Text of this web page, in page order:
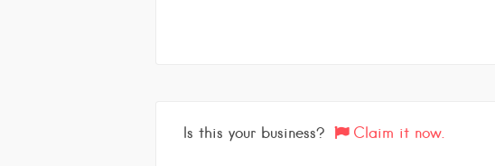
Is this your business? Claim it now.